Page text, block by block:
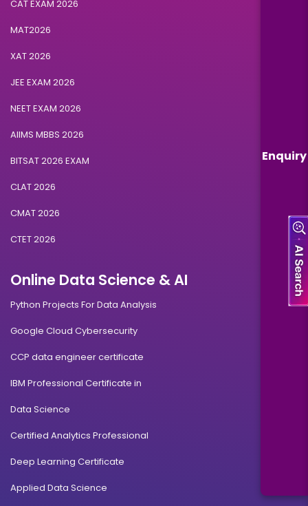
Enquiry
CAT EXAM 2026
MAT2026
XAT 2026
JEE EXAM 2026
NEET EXAM 2026
AIIMS MBBS 2026
BITSAT 2026 EXAM
CLAT 2026
CMAT 2026
CTET 2026
Online Data Science & AI
Python Projects For Data Analysis
Google Cloud Cybersecurity
CCP data engineer certificate
IBM Professional Certificate in
Data Science
Certified Analytics Professional
Deep Learning Certificate
Applied Data Science